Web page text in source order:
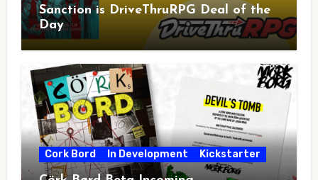
Sanction is DriveThruRPG Deal of the
Day
Cork Bord In Development Kickstarter